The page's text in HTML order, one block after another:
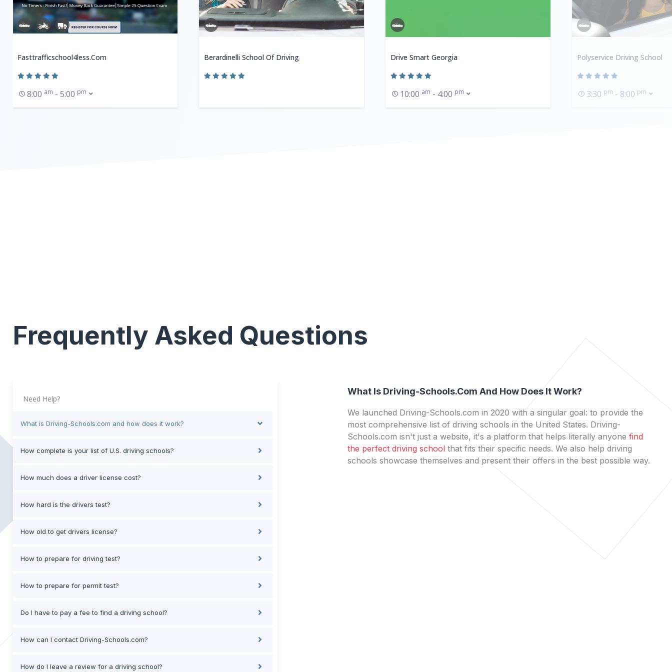
Fasttrafficschool4less.com
8:00 am - 5:00 pm
Berardinelli School Of Driving Drive Smart Georgia
10:00 am - 4:00 pm
Polyservice Driving School
3:30 pm - 8:00 pm
Frequently Asked Questions
Need Help?
What is Driving-Schools.com and how does it work?
How complete is your list of U.S. driving schools?
How much does a driver license cost?
How hard is the drivers test?
How old to get drivers license?
How to prepare for driving test?
How to prepare for permit test?
Do I have to pay a fee to find a driving school?
How can I contact Driving-Schools.com?
How do I leave a review for a driving school?
What Is Driving-Schools.com And How Does It Work?
We launched Driving-Schools.com in 2020 with a singular goal: to provide the
most comprehensive list of driving schools in the United States. Driving-
Schools.com isn't just a website, it's a platform that helps literally anyone find
the perfect driving school that fits their specific needs. We also help driving
schools showcase themselves and present their offers in the best possible way.